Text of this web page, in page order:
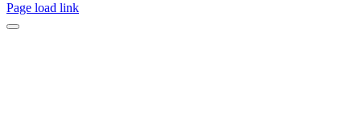
Page load link